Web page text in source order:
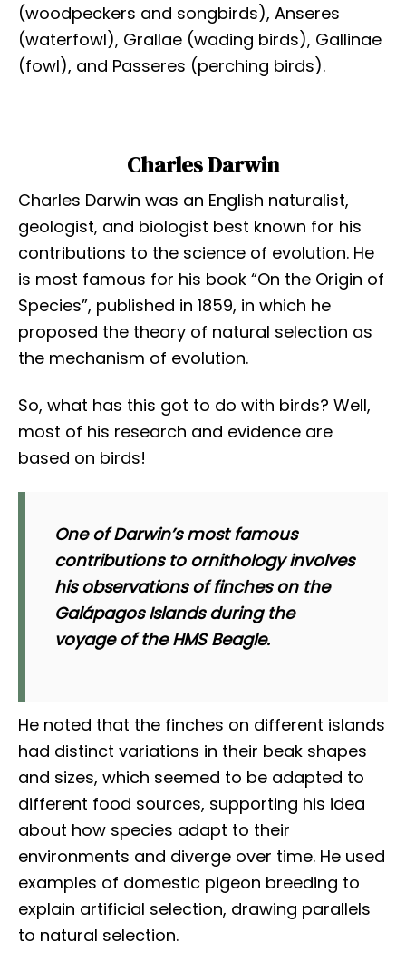
(woodpeckers and songbirds), Anseres
(waterfowl), Grallae (wading birds), Gallinae
(fowl), and Passeres (perching birds).
Charles Darwin
Charles Darwin was an English naturalist,
geologist, and biologist best known for his
contributions to the science of evolution. He
is most famous for his book “On the Origin of
Species”, published in 1859, in which he
proposed the theory of natural selection as
the mechanism of evolution.
So, what has this got to do with birds? Well,
most of his research and evidence are
based on birds!
One of Darwin’s most famous
contributions to ornithology involves
his observations of finches on the
Galápagos Islands during the
voyage of the HMS Beagle.
He noted that the finches on different islands
had distinct variations in their beak shapes
and sizes, which seemed to be adapted to
different food sources, supporting his idea
about how species adapt to their
environments and diverge over time. He used
examples of domestic pigeon breeding to
explain artificial selection, drawing parallels
to natural selection.